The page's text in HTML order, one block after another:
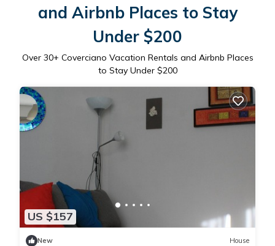
and Airbnb Places to Stay
Under $200
Over 30+ Coverciano Vacation Rentals and Airbnb Places
to Stay Under $200
US $157
New House